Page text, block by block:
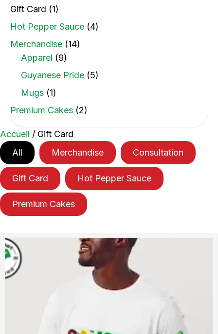
Gift Card (1)
Hot Pepper Sauce (4)
Merchandise (14)
Apparel (9)
Guyanese Pride (5)
Mugs (1)
Premium Cakes (2)
Accueil / Gift Card
All
Merchandise Consultation
Gift Card Hot Pepper Sauce
Premium Cakes